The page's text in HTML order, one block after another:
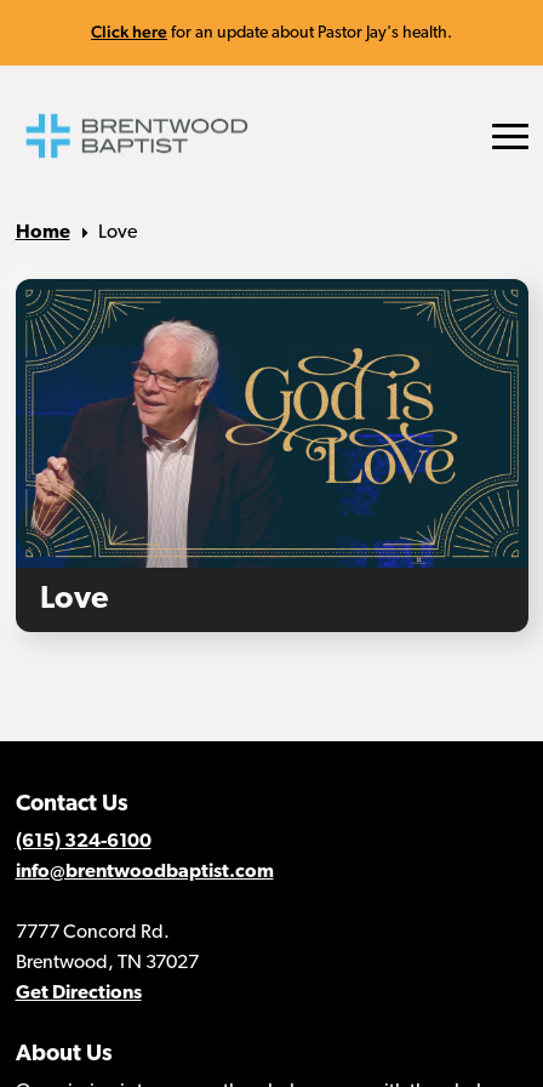
Click here for an update about Pastor Jay's health.
Home Love
Love
Contact Us
(615) 324-6100
info@brentwoodbaptist.com
7777 Concord Rd.
Brentwood, TN 37027
Get Directions
About Us